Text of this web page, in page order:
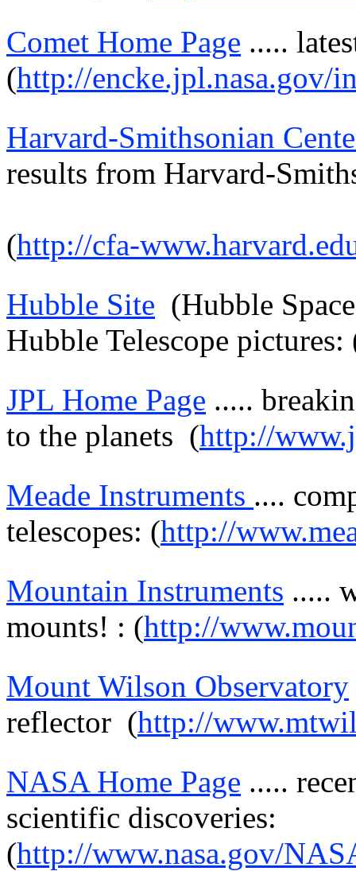
Comet Home Page .....
(http://encke.jpl.nasa.gov/
Harvard-Smithsonian
results from Harvard-
(http://cfa-
Hubble Site (Hubble
Hubble Telescope pictures:
JPL Home Page .....
to the planets (http://
Meade Instruments ....
telescopes: (http://
Mountain Instruments .....
mounts! : (http://
Mount Wilson Observatory
reflector (http://
NASA Home Page .....
scientific discoveries:
(http://www.nasa.gov/